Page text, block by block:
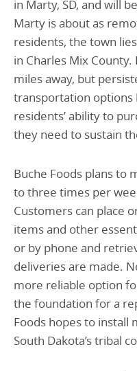
in Marty, SD, and will
Marty is about as
residents, the town
in Charles Mix
miles away, but
transportation options
residents’ ability to
they need to sustain
Buche Foods plans to
to three times per
Customers can place
items and other
or by phone and
deliveries are made.
more reliable option
the foundation for a
Foods hopes to
South Dakota’s tribal